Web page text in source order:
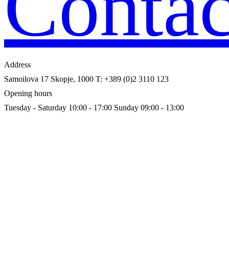
Address
Samoilova 17 Skopje, 1000 T: +389 (0)2 3110 123
Opening hours
Tuesday - Saturday 10:00 - 17:00 Sunday 09:00 - 13:00